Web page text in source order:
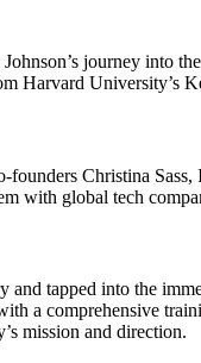
journey into
Harvard
founders Christina
with global tech
and tapped into the
a comprehensive
mission and direction.